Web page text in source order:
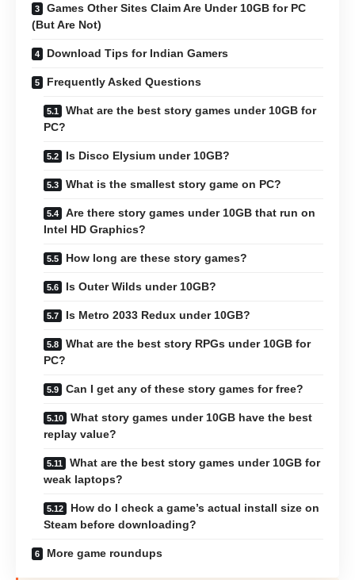
Games Other Sites Claim Are Under 10GB for PC
(But Are Not)
Download Tips for Indian Gamers
Frequently Asked Questions
What are the best story games under 10GB for
PC?
Is Disco Elysium under 10GB?
What is the smallest story game on PC?
Are there story games under 10GB that run on
Intel HD Graphics?
How long are these story games?
Is Outer Wilds under 10GB?
Is Metro 2033 Redux under 10GB?
What are the best story RPGs under 10GB for
PC?
Can I get any of these story games for free?
What story games under 10GB have the best
replay value?
What are the best story games under 10GB for
weak laptops?
How do I check a game’s actual install size on
Steam before downloading?
More game roundups